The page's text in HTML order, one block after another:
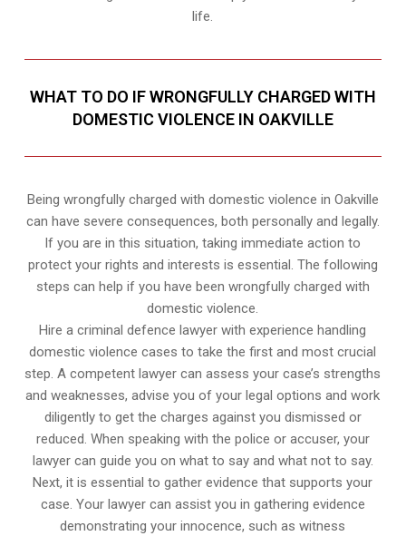
life.
WHAT TO DO IF WRONGFULLY CHARGED WITH
DOMESTIC VIOLENCE IN OAKVILLE
Being wrongfully charged with domestic violence in Oakville
can have severe consequences, both personally and legally.
If you are in this situation, taking immediate action to
protect your rights and interests is essential. The following
steps can help if you have been wrongfully charged with
domestic violence.
Hire a criminal defence lawyer with experience handling
domestic violence cases to take the first and most crucial
step. A competent lawyer can assess your case’s strengths
and weaknesses, advise you of your legal options and work
diligently to get the charges against you dismissed or
reduced. When speaking with the police or accuser, your
lawyer can guide you on what to say and what not to say.
Next, it is essential to gather evidence that supports your
case. Your lawyer can assist you in gathering evidence
demonstrating your innocence, such as witness